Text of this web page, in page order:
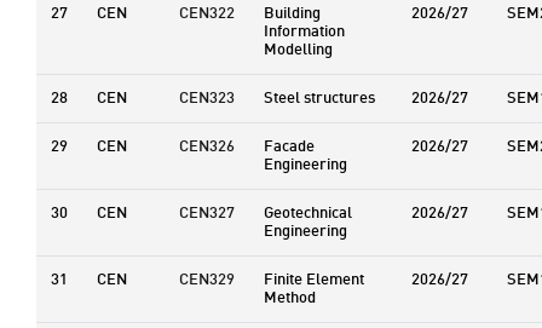
27 CEN CEN322 Building
Information
Modelling
2026/27
28 CEN CEN323 Steel structures 2026/27
29
CEN CEN326 Facade
Engineering
2026/27
30 CEN CEN327 Geotechnical
Engineering
2026/27
31 CEN CEN329 Finite Element
Method
2026/27